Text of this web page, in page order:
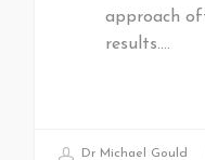
approach
results.…
Dr Michael Gould